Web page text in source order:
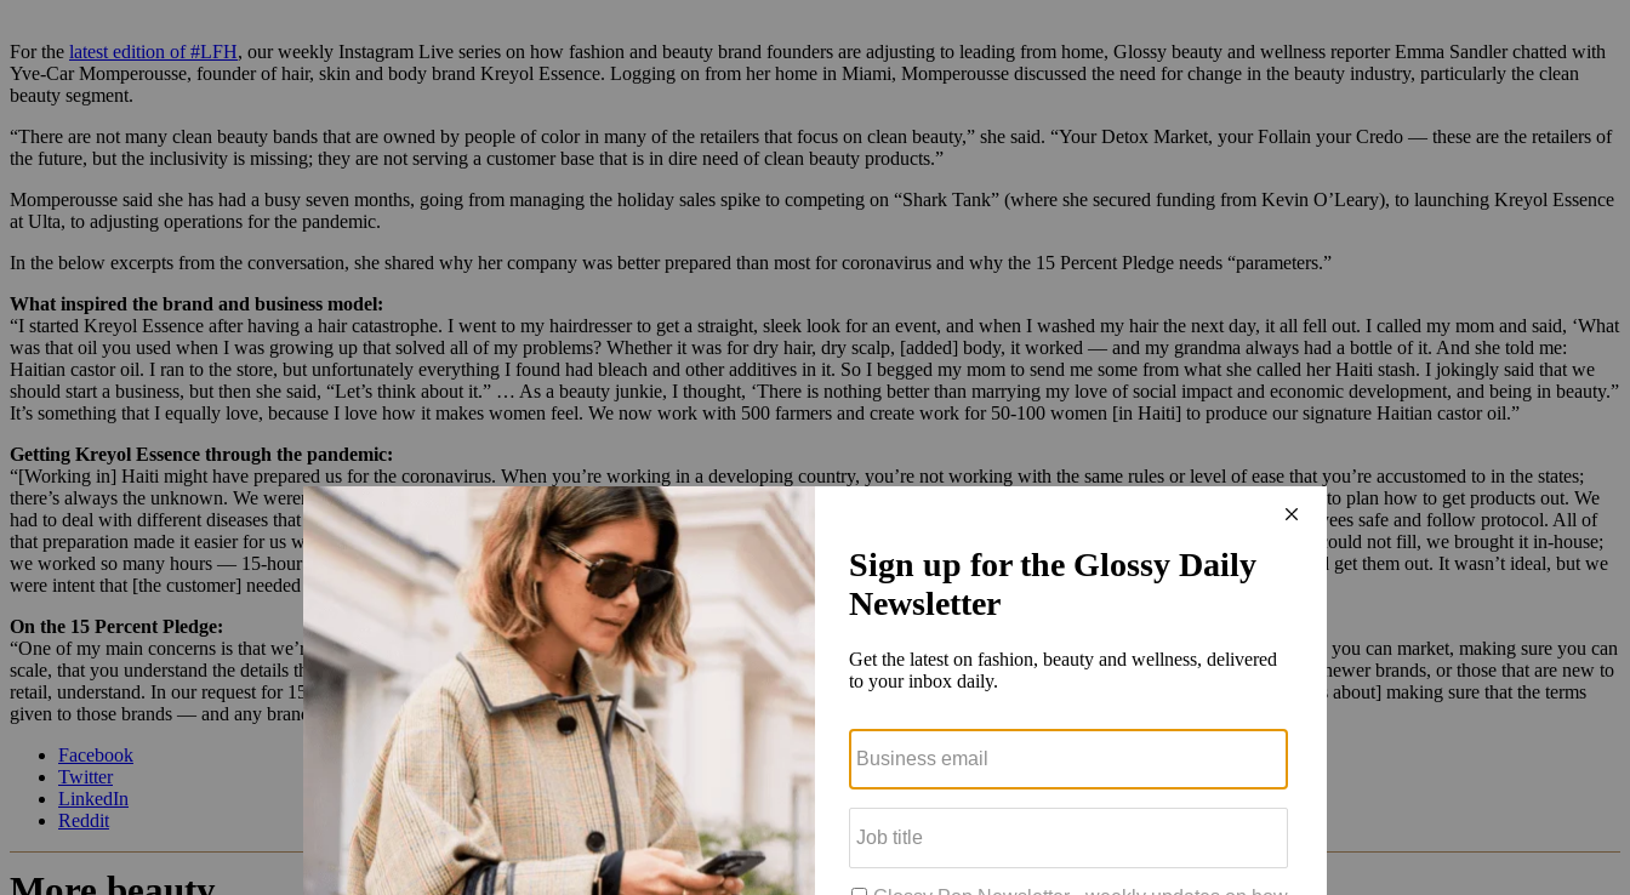
For the latest edition of #LFH, our weekly Instagram Live series on how fashion and beauty brand founders are adjusting to leading from home, Glossy beauty and wellness reporter Emma Sandler chatted with
Yve-CarMomperousse, founder ofhair, skin and body brand Kreyol Essence. Logging on from her home in Miami, Momperousse discussed the need for change in the beauty industry, particularly the clean
beauty segment.
“There are not many clean beauty bands that are owned by people of color in many of the retailers that focus on clean beauty,” she said. “Your Detox Market, your Follain your Credo — these are the retailers of
the future, but the inclusivity is missing; they are not serving a customer base that is in dire need of clean beauty products.”
Momperousse said she has had a busy seven months, going from managing the holiday sales spike to competing on “Shark Tank” (where she secured funding from Kevin O’Leary), to launching Kreyol Essence
at Ulta, to adjusting operations for the pandemic.
In the below excerpts from the conversation, she shared why her company was better prepared than most for coronavirus and why the 15 Percent Pledge needs “parameters.”
What inspired the brand and business model:
“I started Kreyol Essence after having a hair catastrophe. I went to my hairdresser to get a straight, sleek look for an event, and when I washed my hair the next day, it all fell out. I called my mom and said, ‘What
was that oil you used when I was growing up that solved all of my problems? Whether it was for dry hair, dry scalp, [added] body, it worked — and my grandma always had a bottle of it. And she told me:
Haitian castor oil. I ran to the store, but unfortunately everything I found had bleach and other additives in it. So I begged my mom to send me some from what she called her Haiti stash. I jokingly said that we
should start a business, but then she said, “Let’s think about it.” … As a beauty junkie, I thought, ‘There is nothing better than marrying my love of social impact and economic development, and being in beauty.”
It’s something that I equally love, because I love how it makes women feel. We now work with 500 farmers and create work for 50-100 women [in Haiti] to produce our signature Haitian castor oil.”
Getting Kreyol Essence through the pandemic:
“[Working in] Haiti might have prepared us for the coronavirus. When you’re working in a developing country, you’re not working with the same rules or level of ease that you’re accustomed to in the states;
there’s always the unknown. We weren’t working with 24 hours of electricity, and we had political protests eight months before [coronavirus hit the states], so we really had to plan how to get products out. We
had to deal with different diseases that were occurring years before because of the earthquake, where individuals were getting sick. We had to figure out how to keep employees safe and follow protocol. All of
that preparation made it easier for us when corona hit, to be able to quickly take control of our supply chain. Many companies couldn’t send orders out. What our 3PL filler could not fill, we brought it in-house;
we worked so many hours — 15-hour days to catch up on orders and get them out. We were able to turn our whole office into a production facility, bring in the products and get them out. It wasn’t ideal, but we
were intent that [the customer] needed to feel some sense of normalcy, and now, all of a sudden, she could not go to the salon and had to take care of herself.”
On the 15 Percent Pledge:
“One of my main concerns is that we’re requesting 15% on the shelves, but there needs to be parameters around that. Being on the shelf — that requires money, making sure you can market, making sure you can
scale, that you understand the details that the retailers have in the contracts: charge-backs, being able to ensure logistics. Because all of those costs are not always things that newer brands, or those that are new to
retail, understand. In our request for 15%, we have to request profitability and really sustainable opportunities for those brands through coaching, mentoring and support. [It’s about] making sure that the terms
given to those brands — and any brand — make sense, so that you’re … not putting them in jeopardy of going out of business.”
Facebook
Twitter
LinkedIn
Reddit